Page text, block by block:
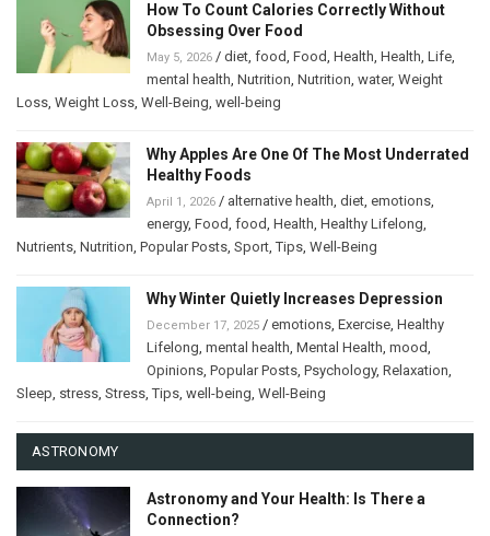
How To Count Calories Correctly Without
Obsessing Over Food
May 5, 2026 / diet, food, Food, Health, Health, Life,
mental health, Nutrition, Nutrition, water, Weight
Loss, Weight Loss, Well-Being, well-being
Why Apples Are One Of The Most Underrated
Healthy Foods
April 1, 2026 / alternative health, diet, emotions,
energy, Food, food, Health, Healthy Lifelong,
Nutrients, Nutrition, Popular Posts, Sport,Tips, Well-Being
Why Winter Quietly Increases Depression
December 17, 2025 / emotions, Exercise, Healthy
Lifelong, mental health, Mental Health, mood,
Opinions, Popular Posts, Psychology, Relaxation,
Sleep, stress, Stress,Tips, well-being, Well-Being
ASTRONOMY
Astronomy and Your Health: Is There a
Connection?